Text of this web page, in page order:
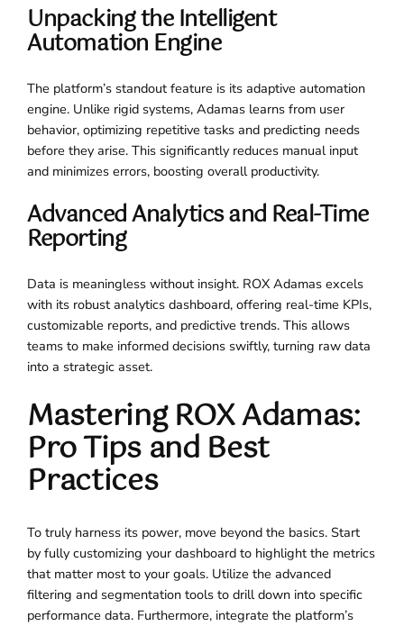
Unpacking the Intelligent
Automation Engine
The platform’s standout feature is its adaptive automation
engine. Unlike rigid systems, Adamas learns from user
behavior, optimizing repetitive tasks and predicting needs
before they arise. This significantly reduces manual input
and minimizes errors, boosting overall productivity.
Advanced Analytics and Real-Time
Reporting
Data is meaningless without insight. ROX Adamas excels
with its robust analytics dashboard, offering real-time KPIs,
customizable reports, and predictive trends. This allows
teams to make informed decisions swiftly, turning raw data
into a strategic asset.
Mastering ROX Adamas:
Pro Tips and Best
Practices
To truly harness its power, move beyond the basics. Start
by fully customizing your dashboard to highlight the metrics
that matter most to your goals. Utilize the advanced
filtering and segmentation tools to drill down into specific
performance data. Furthermore, integrate the platform’s